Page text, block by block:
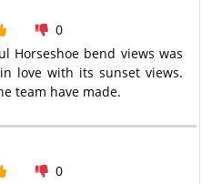
0
Horseshoe bend views was
love with its sunset views.
team have made.
0